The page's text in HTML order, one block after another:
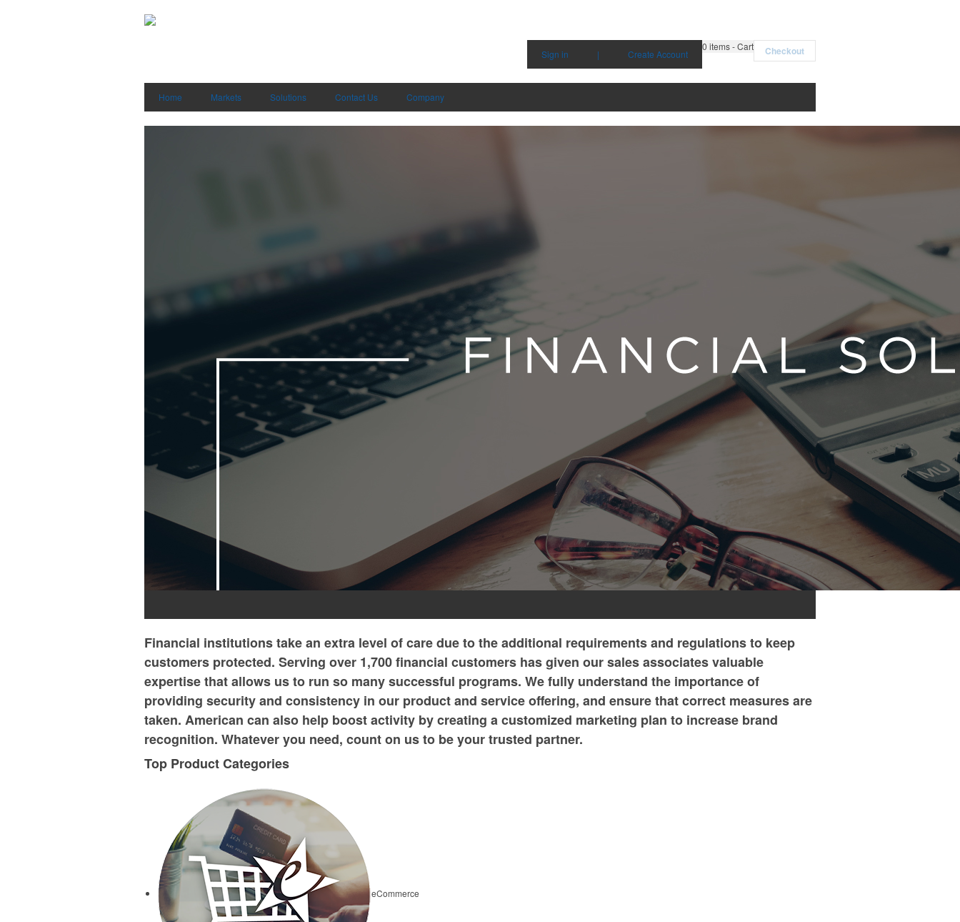
0 items - Cart Checkout
Sign in | Create Account
Home Markets Solutions Contact Us Company
Financial institutions take an extra level of care due to the additional requirements and regulations to keep
customers protected. Serving over 1,700 financial customers has given our sales associates valuable
expertise that allows us to run so many successful programs. We fully understand the importance of
providing security and consistency in our product and service offering, and ensure that correct measures are
taken. American can also help boost activity by creating a customized marketing plan to increase brand
recognition. Whatever you need, count on us to be your trusted partner.
Top Product Categories
eCommerce